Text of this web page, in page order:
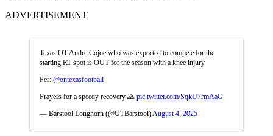
ADVERTISEMENT
Texas OT Andre Cojoe who was expected to compete for the
starting RT spot is OUT for the season with a knee injury
Per: @ontexasfootball
Prayers for a speedy recovery 🙏 pic.twitter.com/SqkU7rmAaG
— Barstool Longhorn (@UTBarstool) August 4, 2025